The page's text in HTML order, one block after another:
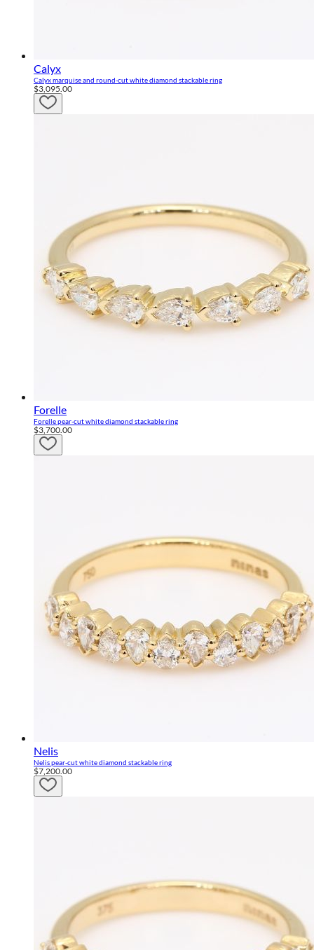
Calyx
Calyx marquise and round-cut white diamond stackable ring
$3,095.00
Forelle
Forelle pear-cut white diamond stackable ring
$3,700.00
Nelis
Nelis pear-cut white diamond stackable ring
$7,200.00